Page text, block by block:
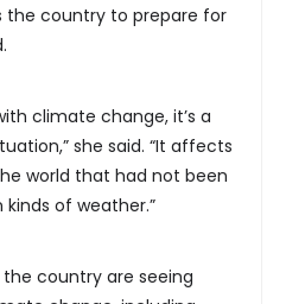
the country to prepare for
climate change, it’s a
she said. “It affects
world that had not been
of weather.”
country are seeing